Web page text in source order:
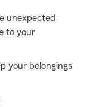
unexpected
to your
your belongings